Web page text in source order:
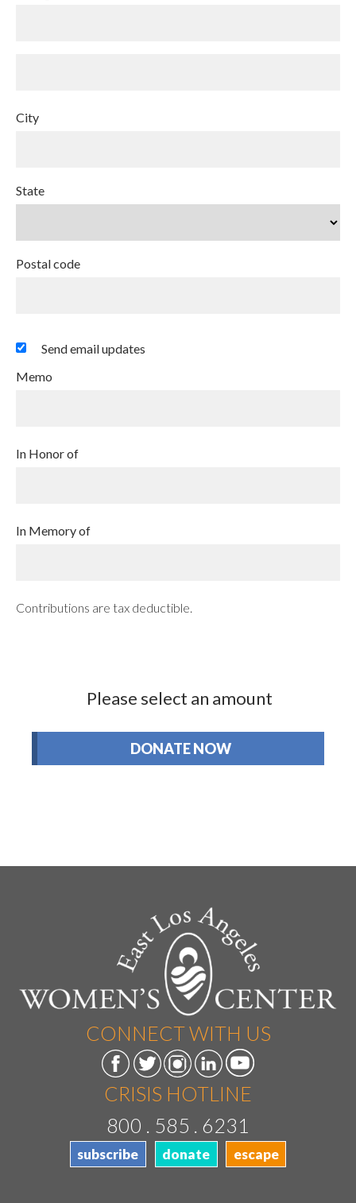
City
State
Postal code
Send email updates
Memo
In Honor of
In Memory of
Contributions are tax deductible.
Please select an amount
CONNECT WITH US
CRISIS HOTLINE
800 . 585 . 6231
subscribe donate escape